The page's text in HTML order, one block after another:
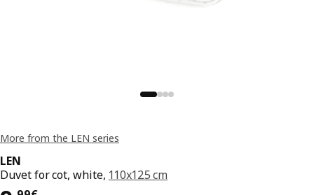
More from the LEN series
LEN
Duvet for cot, white, 110x125 cm